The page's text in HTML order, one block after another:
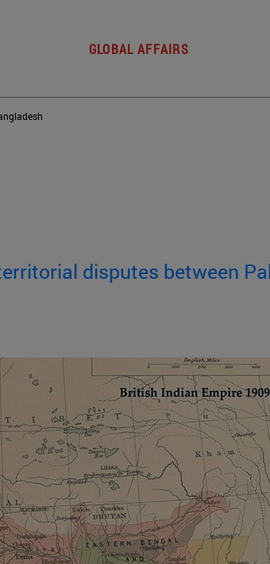
GLOBAL AFFAIRS
disputes between